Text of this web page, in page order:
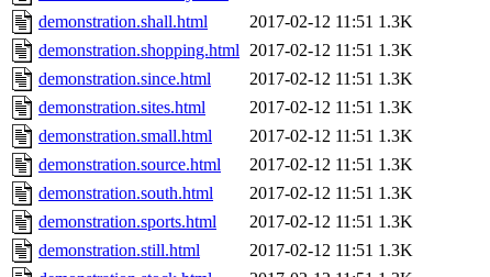
demonstration.shall.html
2017-02-12 11:51 1.3K
demonstration.shopping.html 2017-02-12 11:51 1.3K
demonstration.since.html
2017-02-12 11:51 1.3K
demonstration.sites.html
2017-02-12 11:51 1.3K
demonstration.small.html
2017-02-12 11:51 1.3K
demonstration.source.html
2017-02-12 11:51 1.3K
demonstration.south.html
2017-02-12 11:51 1.3K
demonstration.sports.html
2017-02-12 11:51 1.3K
demonstration.still.html
2017-02-12 11:51 1.3K